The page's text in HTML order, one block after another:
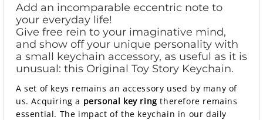
Add an incomparable eccentric note to
your everyday life!
Give free rein to your imaginative mind,
and show off your unique personality with
a small keychain accessory, as useful as it is
unusual: this Original Toy Story Keychain.
A set of keys remains an accessory used by many of
us. Acquiring a personal key ring therefore remains
essential. The impact of the keychain in our daily